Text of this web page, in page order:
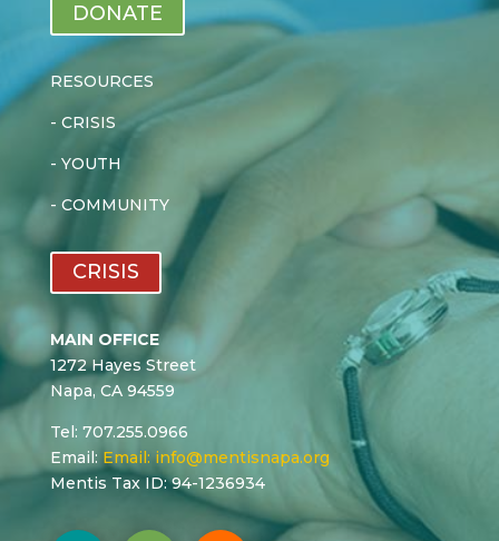
DONATE
RESOURCES
- CRISIS
- YOUTH
- COMMUNITY
CRISIS
MAIN OFFICE
1272 Hayes Street
Napa, CA 94559
Tel: 707.255.0966
Email: Email: info@mentisnapa.org
Mentis Tax ID: 94-1236934